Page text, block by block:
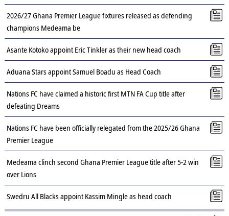
2026/27 Ghana Premier League fixtures released as defending
champions Medeama be
Asante Kotoko appoint Eric Tinkler as their new head coach
Aduana Stars appoint Samuel Boadu as Head Coach
Nations FC have claimed a historic first MTN FA Cup title after
defeating Dreams
Nations FC have been officially relegated from the 2025/26 Ghana
Premier League
Medeama clinch second Ghana Premier League title after 5-2 win
over Lions
Swedru All Blacks appoint Kassim Mingle as head coach